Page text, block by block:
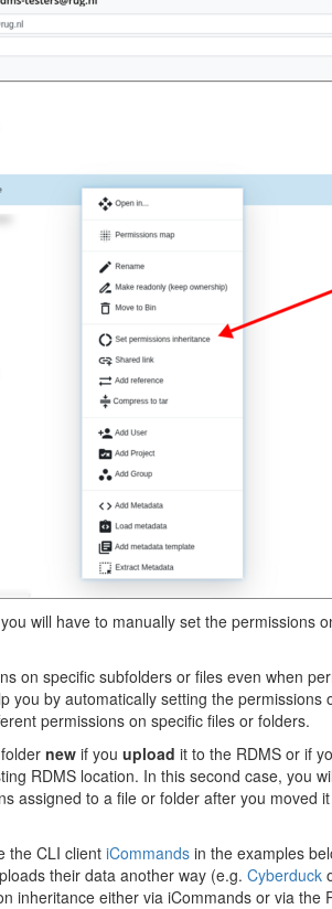
will have to manually set the permissions
on specific subfolders or files even when
you by automatically setting the permissions
permissions on specific files or folders.
new if you upload it to the RDMS or if
RDMS location. In this second case, you
assigned to a file or folder after you moved
the CLI client iCommands in the examples
their data another way (e.g. Cyberduck
inheritance either via iCommands or via the